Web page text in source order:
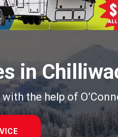
in
the help of